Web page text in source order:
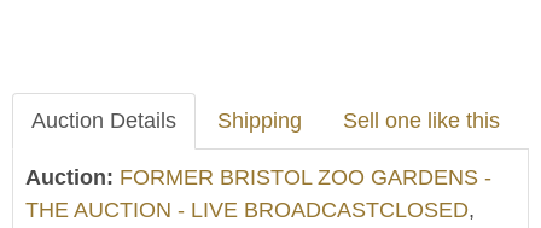
Auction Details Shipping Sell one like this
Auction: FORMER BRISTOL ZOO GARDENS -
THE AUCTION - LIVE BROADCASTCLOSED,